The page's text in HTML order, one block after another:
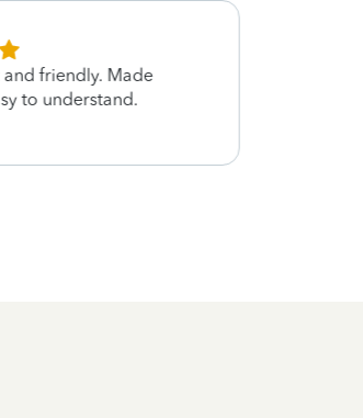
friendly. Made
to understand.